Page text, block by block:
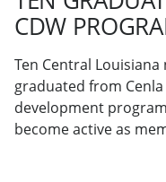
CDW
Ten Central
graduated from
development
become active as